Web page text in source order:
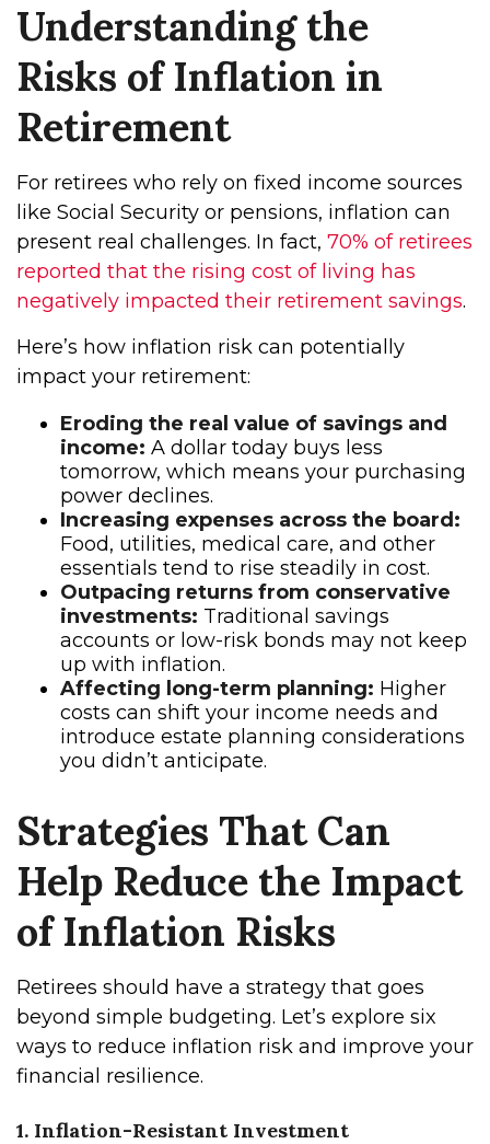
Understanding the
Risks of Inflation in
Retirement
For retirees who rely on fixed income sources
like Social Security or pensions, inflation can
present real challenges. In fact, 70% of retirees
reported that the rising cost of living has
negatively impacted their retirement savings.
Here’s how inflation risk can potentially
impact your retirement:
Eroding the real value of savings and
income: A dollar today buys less
tomorrow, which means your purchasing
power declines.
Increasing expenses across the board:
Food, utilities, medical care, and other
essentials tend to rise steadily in cost.
Outpacing returns from conservative
investments: Traditional savings
accounts or low-risk bonds may not keep
up with inflation.
Affecting long-term planning: Higher
costs can shift your income needs and
introduce estate planning considerations
you didn’t anticipate.
Strategies That Can
Help Reduce the Impact
of Inflation Risks
Retirees should have a strategy that goes
beyond simple budgeting. Let’s explore six
ways to reduce inflation risk and improve your
financial resilience.
1. Inflation-Resistant Investment